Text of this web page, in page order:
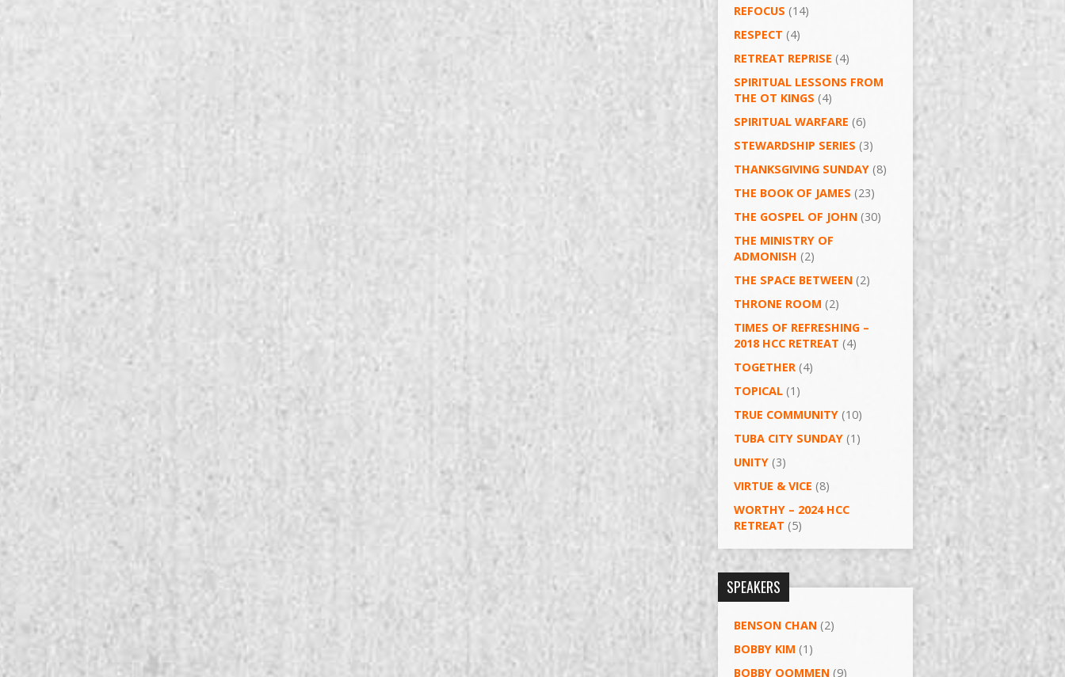
REFOCUS (14)
RESPECT (4)
RETREAT REPRISE (4)
SPIRITUAL LESSONS FROM
THE OT KINGS (4)
SPIRITUAL WARFARE (6)
STEWARDSHIP SERIES (3)
THANKSGIVING SUNDAY (8)
THE BOOK OF JAMES (23)
THE GOSPEL OF JOHN (30)
THE MINISTRY OF
ADMONISH (2)
THE SPACE BETWEEN (2)
THRONE ROOM (2)
TIMES OF REFRESHING –
2018 HCC RETREAT (4)
TOGETHER (4)
TOPICAL (1)
TRUE COMMUNITY (10)
TUBA CITY SUNDAY (1)
UNITY (3)
VIRTUE & VICE (8)
WORTHY – 2024 HCC
RETREAT (5)
SPEAKERS
BENSON CHAN (2)
BOBBY KIM (1)
BOBBY OOMMEN (9)